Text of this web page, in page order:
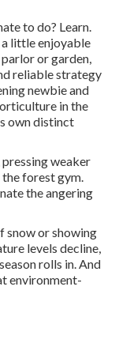
to do? Learn.
little enjoyable
or garden,
reliable strategy
newbie and
in the
own distinct
pressing weaker
forest gym.
the angering
snow or showing
levels decline,
rolls in. And
environment-